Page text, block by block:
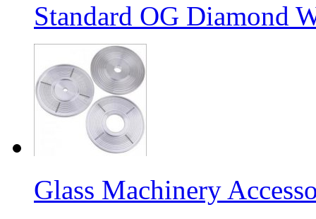
Standard OG Diamond
Glass Machinery